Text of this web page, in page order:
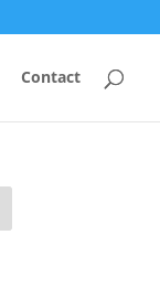
Contact